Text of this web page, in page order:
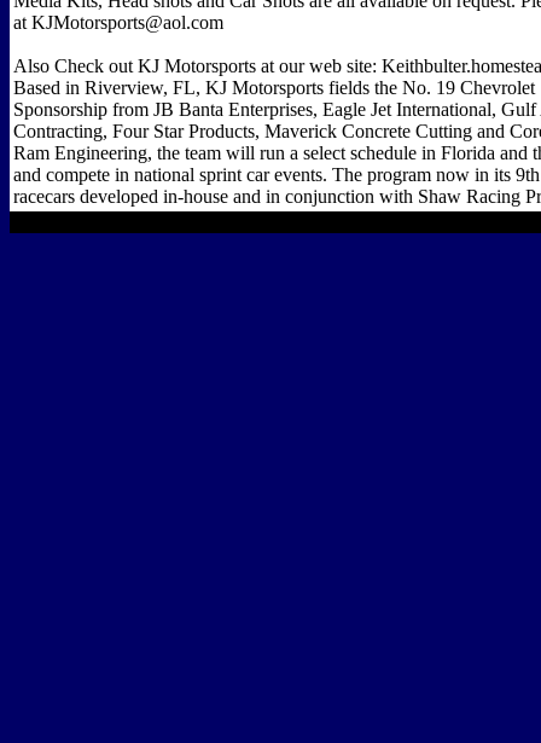
at KJMotorsports@aol.com
Also Check out KJ Motorsports at our web site:
Based in Riverview, FL, KJ Motorsports fields the No. 19 Chevrolet
Sponsorship from JB Banta Enterprises, Eagle Jet International,
Contracting, Four Star Products, Maverick Concrete Cutting and
Ram Engineering, the team will run a select schedule in Florida and
and compete in national sprint car events. The program now in its
racecars developed in-house and in conjunction with Shaw Racing